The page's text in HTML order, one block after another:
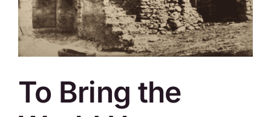
SKYCAM
To Bring the